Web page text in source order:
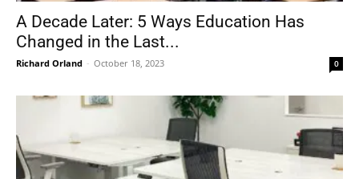
A Decade Later: 5 Ways Education Has
Changed in the Last...
Richard Orland - October 18, 2023 0